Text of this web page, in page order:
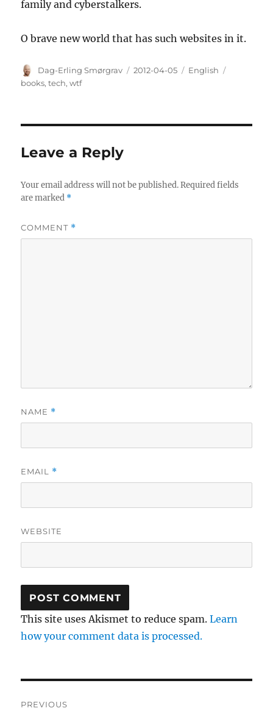
family and cyberstalkers.
O brave new world that has such websites in it.
Author
Dag-Erling Smørgrav
Posted
2012-04-05 Categories
English
books,tech,wtf
Leave a Reply
Your email address will not be published. Required fields
are marked *
COMMENT *
NAME *
EMAIL *
WEBSITE
This site uses Akismet to reduce spam.Learn
how your comment data is processed.
PREVIOUS